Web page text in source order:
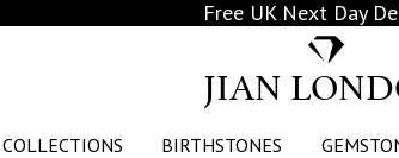
Free UK Next Day
JIAN
COLLECTIONS BIRTHSTONES